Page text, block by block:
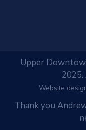
Upper
Website
Thank you